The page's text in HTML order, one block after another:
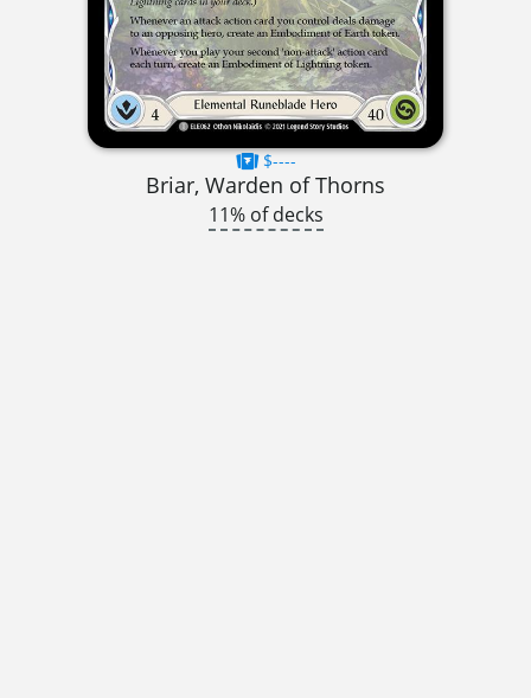
$----
Briar, Warden of Thorns
11% of decks